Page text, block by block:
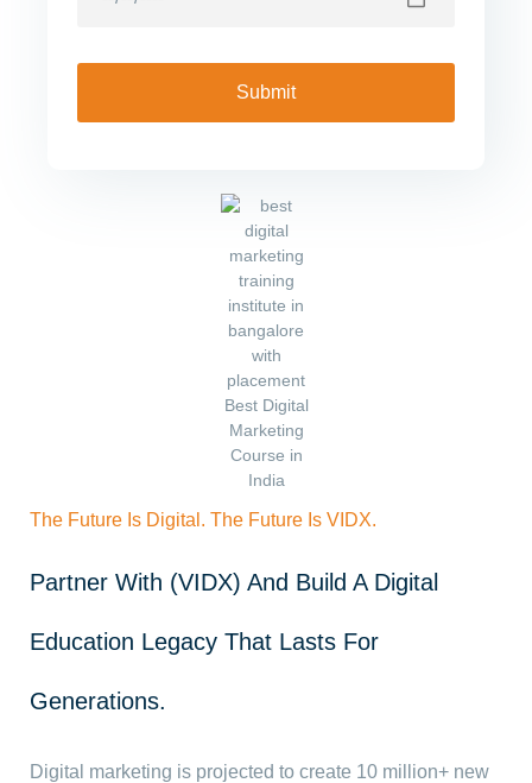
The Future Is Digital. The Future Is VIDX.
Partner With (VIDX) And Build A Digital
Education Legacy That Lasts For
Generations.
Digital marketing is projected to create 10 million+ new